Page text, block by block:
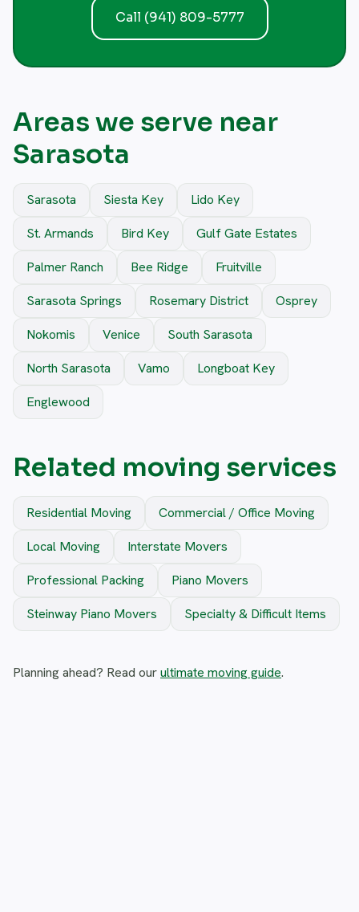
Call (941) 809-5777
Areas we serve near
Sarasota
Sarasota Siesta Key
Lido Key
St. Armands
Bird Key
Gulf Gate Estates
Palmer Ranch
Bee Ridge
Fruitville
Sarasota Springs
Rosemary District
Osprey
Nokomis
Venice
South Sarasota
North Sarasota
Vamo
Longboat Key
Englewood
Related moving services
Residential Moving
Commercial / Office Moving
Local Moving
Interstate Movers
Professional Packing
Piano Movers
Steinway Piano Movers
Specialty & Difficult Items
Planning ahead? Read ourultimate moving guide.